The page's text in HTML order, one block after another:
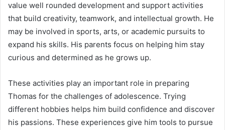
value well rounded development and support activities
that build creativity, teamwork, and intellectual growth. He
may be involved in sports, arts, or academic pursuits to
expand his skills. His parents focus on helping him stay
curious and determined as he grows up.
These activities play an important role in preparing
Thomas for the challenges of adolescence. Trying
different hobbies helps him build confidence and discover
his passions. These experiences give him tools to pursue